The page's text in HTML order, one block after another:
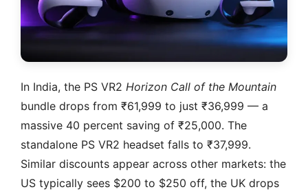
In India, the PS VR2 Horizon Call of the Mountain
bundle drops from ₹61,999 to just ₹36,999 — a
massive 40 percent saving of ₹25,000. The
standalone PS VR2 headset falls to ₹37,999.
Similar discounts appear across other markets: the
US typically sees $200 to $250 off, the UK drops